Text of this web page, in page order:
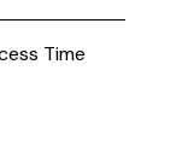
Time